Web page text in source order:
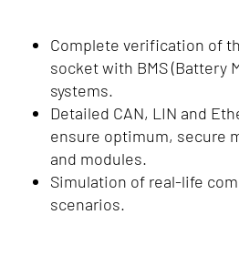
Complete verification of
socket with BMS (Battery
systems.
Detailed CAN, LIN and
ensure optimum, secure
and modules.
Simulation of real-life
scenarios.